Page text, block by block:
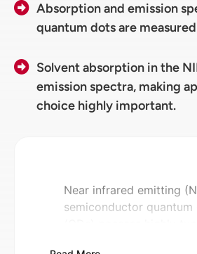
Absorption and emission
quantum dots are
Solvent absorption in the
emission spectra, making
choice highly important.
Near infrared emitting
semiconductor quantum